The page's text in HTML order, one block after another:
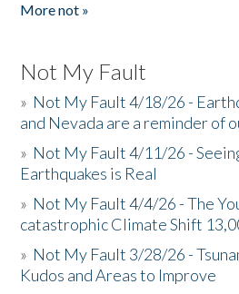
More not »
Not My Fault
» Not My Fault 4/18/26 -
and Nevada are a reminder of
» Not My Fault 4/11/26 -
Earthquakes is Real
» Not My Fault 4/4/26 - The
catastrophic Climate Shift
» Not My Fault 3/28/26 -
Kudos and Areas to Improve